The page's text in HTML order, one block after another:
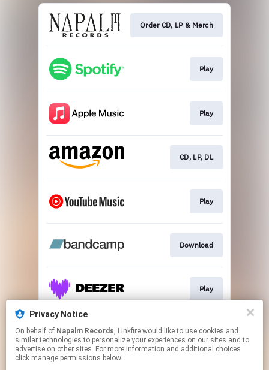
Order CD, LP & Merch
Play
Play
CD, LP, DL
Play
Download
Play
Play
Privacy Notice
On behalf of Napalm Records, Linkfire would like to use cookies and
similar technologies to personalize your experiences on our sites and to
advertise on other sites. For more information and additional choices
click manage permissions below.